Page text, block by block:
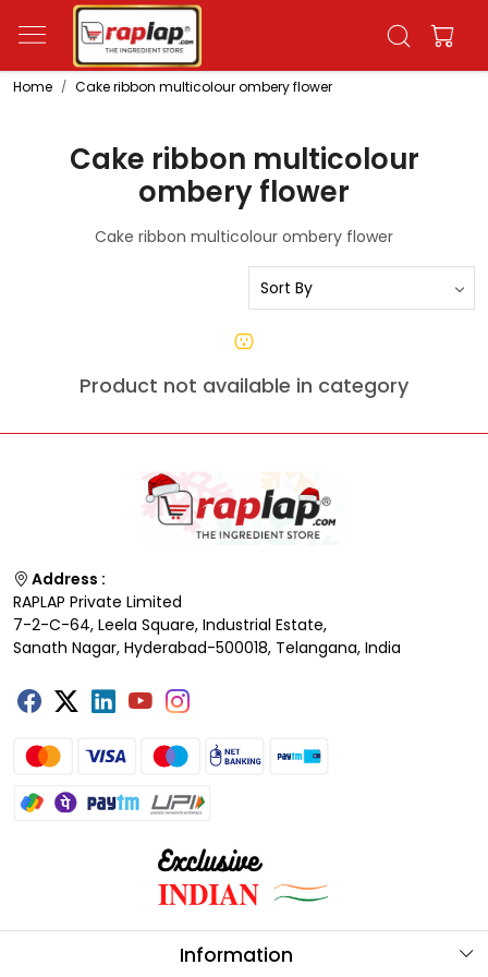
Home Cake ribbon multicolour ombery flower
Cake ribbon multicolour
ombery flower
Cake ribbon multicolour ombery flower
Product not available in category
Address :
RAPLAP Private Limited
7-2-C-64, Leela Square, Industrial Estate,
Sanath Nagar, Hyderabad-500018, Telangana, India
Information